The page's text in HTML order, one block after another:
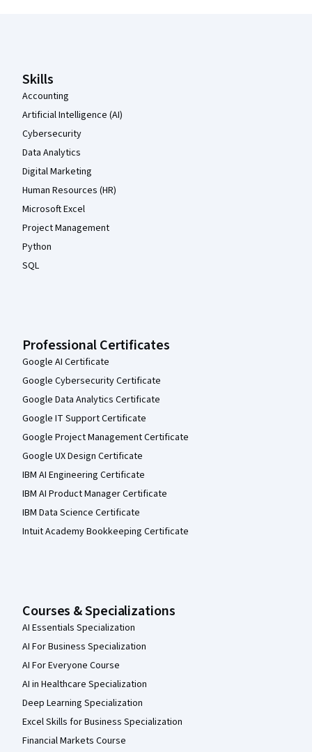
Skills
Accounting
Artificial Intelligence (AI)
Cybersecurity
Data Analytics
Digital Marketing
Human Resources (HR)
Microsoft Excel
Project Management
Python
SQL
Professional Certificates
Google AI Certificate
Google Cybersecurity Certificate
Google Data Analytics Certificate
Google IT Support Certificate
Google Project Management Certificate
Google UX Design Certificate
IBM AI Engineering Certificate
IBM AI Product Manager Certificate
IBM Data Science Certificate
Intuit Academy Bookkeeping Certificate
Courses & Specializations
AI Essentials Specialization
AI For Business Specialization
AI For Everyone Course
AI in Healthcare Specialization
Deep Learning Specialization
Excel Skills for Business Specialization
Financial Markets Course